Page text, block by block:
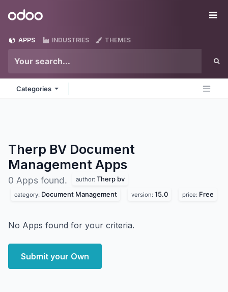
Odoo
APPS INDUSTRIES THEMES
Categories
Therp BV Document
Management Apps
0 Apps found. author: Therp bv
category: Document Management version: 15.0 price: Free
No Apps found for your criteria.
Submit your Own